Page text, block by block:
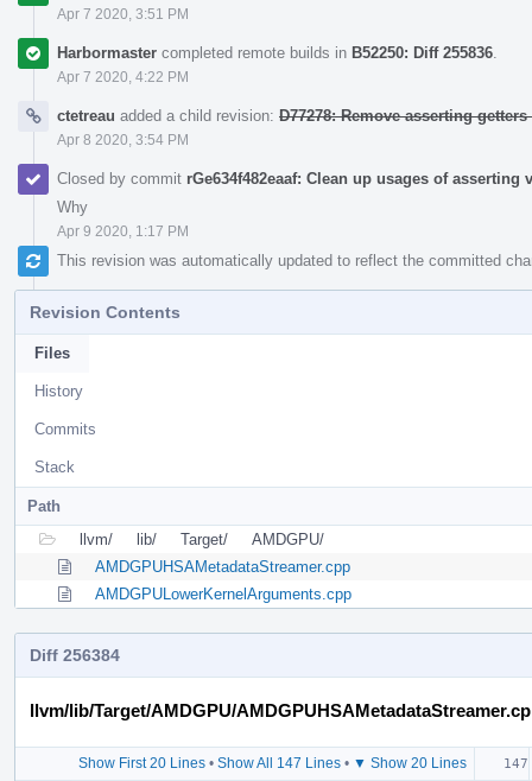
Apr 7 2020, 3:51 PM
Harbormaster completed remote builds in B52250: Diff 255836
Apr 7 2020, 4:22 PM
ctetreau added a child revision: D77278: Remove asserting
Apr 8 2020, 3:54 PM
Closed by commit rGe634f482eaaf: Clean up usages of asserting
Why
Apr 9 2020, 1:17 PM
This revision was automatically updated to reflect the committed
Revision Contents
Files
History
Commits
Stack
Path
llvm/
lib/ Target/
AMDGPU/
AMDGPUHSAMetadataStreamer.cpp
AMDGPULowerKernelArguments.cpp
Diff 256384
llvm/lib/Target/AMDGPU/
Show First 20 Lines• Show All 147 Lines• ▼ Show 20 Lines